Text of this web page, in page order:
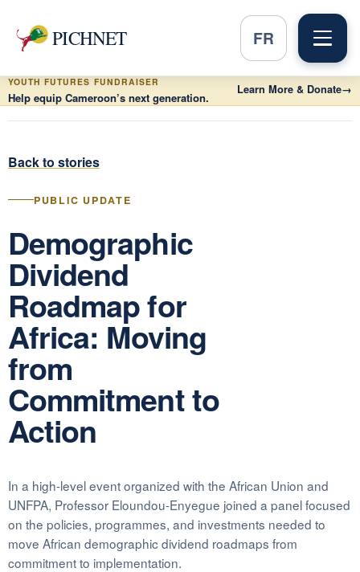
PICHNET FR
YOUTH FUTURES FUNDRAISER
Help equip Cameroon’s next generation.
Learn More & Donate→
Back to stories
PUBLIC UPDATE
Demographic
Dividend
Roadmap for
Africa: Moving
from
Commitment to
Action
In a high-level event organized with the African Union and
UNFPA, Professor Eloundou-Enyegue joined a panel focused
on the policies, programmes, and investments needed to
move African demographic dividend roadmaps from
commitment to implementation.